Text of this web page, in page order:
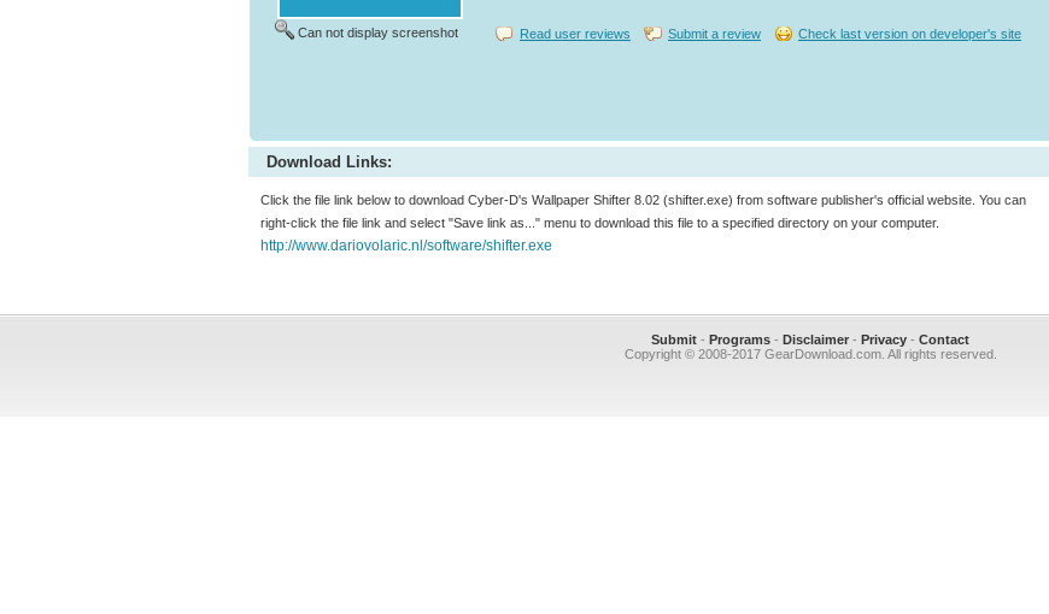
Can not display screenshot Read user reviews Submit a review Check last version on developer's site
Download Links:
Click the file link below to download Cyber-D's Wallpaper Shifter 8.02 (shifter.exe) from software publisher's official website. You can
right-click the file link and select "Save link as..." menu to download this file to a specified directory on your computer.
http://www.dariovolaric.nl/software/shifter.exe
Submit - Programs - Disclaimer - Privacy - Contact
Copyright © 2008-2017 GearDownload.com. All rights reserved.